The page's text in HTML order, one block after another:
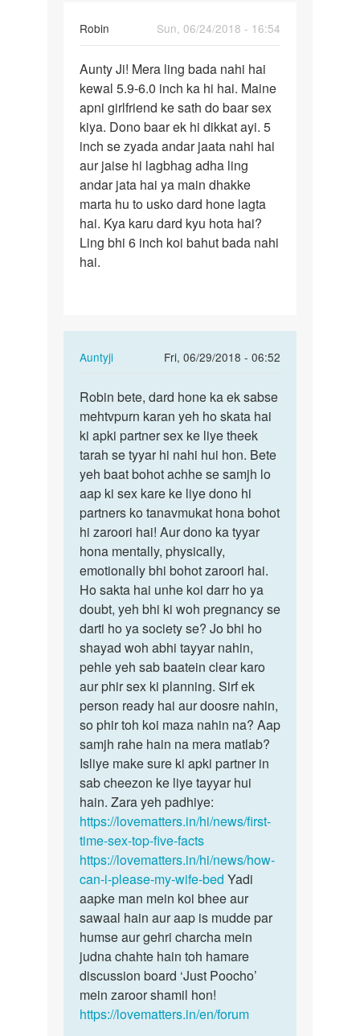
Robin
Sun, 06/24/2018 - 16:54
Aunty
Ji!
Mera
ling
bada…
Aunty Ji! Mera ling bada nahi hai
kewal 5.9-6.0 inch ka hi hai. Maine
apni girlfriend ke sath do baar sex
kiya. Dono baar ek hi dikkat ayi. 5
inch se zyada andar jaata nahi hai
aur jaise hi lagbhag adha ling
andar jata hai ya main dhakke
marta hu to usko dard hone lagta
hai. Kya karu dard kyu hota hai?
Ling bhi 6 inch koi bahut bada nahi
hai.
Auntyji
Fri, 06/29/2018 - 06:52
In
to
Aunty
Ji!
Mera
ling
bada…
by
Robin
Robin
bete,
dard
hone
ka
ek…
Robin bete, dard hone ka ek sabse
mehtvpurn karan yeh ho skata hai
ki apki partner sex ke liye theek
tarah se tyyar hi nahi hui hon. Bete
yeh baat bohot achhe se samjh lo
aap ki sex kare ke liye dono hi
partners ko tanavmukat hona bohot
hi zaroori hai! Aur dono ka tyyar
hona mentally, physically,
emotionally bhi bohot zaroori hai.
Ho sakta hai unhe koi darr ho ya
doubt, yeh bhi ki woh pregnancy se
darti ho ya society se? Jo bhi ho
shayad woh abhi tayyar nahin,
pehle yeh sab baatein clear karo
aur phir sex ki planning. Sirf ek
person ready hai aur doosre nahin,
so phir toh koi maza nahin na? Aap
samjh rahe hain na mera matlab?
Isliye make sure ki apki partner in
sab cheezon ke liye tayyar hui
hain. Zara yeh padhiye:
https://lovematters.in/hi/news/first-
time-sex-top-five-facts
https://lovematters.in/hi/news/how-
can-i-please-my-wife-bed Yadi
aapke man mein koi bhee aur
sawaal hain aur aap is mudde par
humse aur gehri charcha mein
judna chahte hain toh hamare
discussion board ‘Just Poocho’
mein zaroor shamil hon!
https://lovematters.in/en/forum